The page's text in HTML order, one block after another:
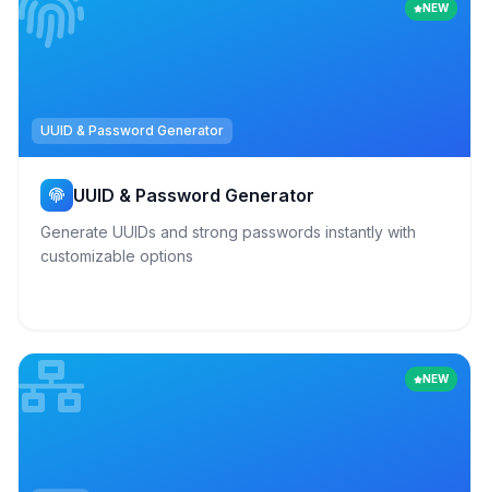
NEW
UUID & Password Generator
UUID & Password Generator
Generate UUIDs and strong passwords instantly with
customizable options
NEW